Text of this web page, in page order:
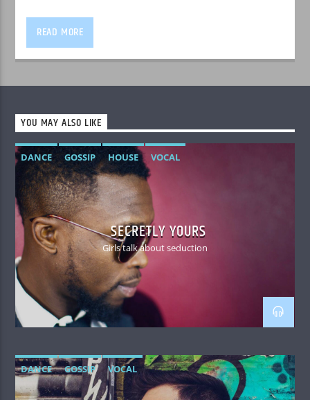
READ MORE
YOU MAY ALSO LIKE
DANCE GOSSIP HOUSE VOCAL
SECRETLY YOURS
Girls talk about seduction
DANCE GOSSIP VOCAL